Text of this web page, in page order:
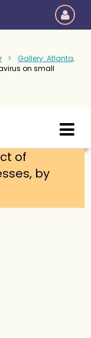
Gallery: Atlanta,
on small
of
by